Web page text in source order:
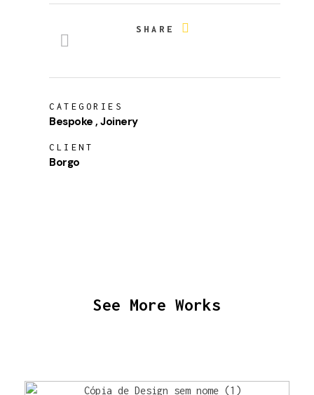
SHARE
CATEGORIES
Bespoke Joinery
CLIENT
Borgo
See More Works